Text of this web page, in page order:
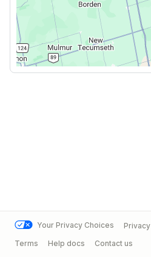
Your Privacy Choices
Privacy
Terms
Help docs Contact us